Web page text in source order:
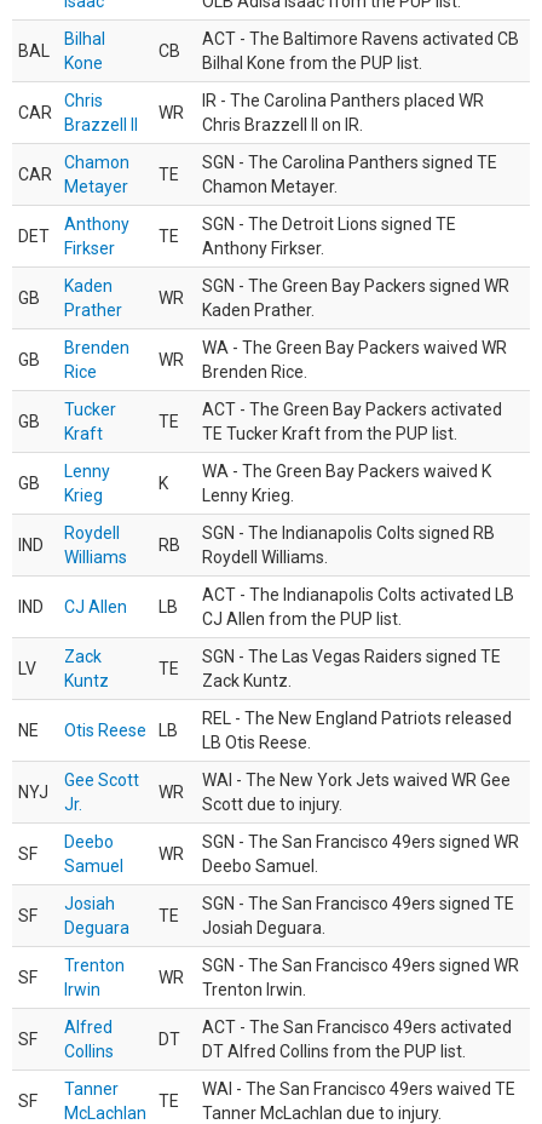
BAL
Bilhal
Kone
CB
ACT - The Baltimore Ravens activated CB
Bilhal Kone from the PUP list.
CAR
Chris
Brazzell II
WR
IR - The Carolina Panthers placed WR
Chris Brazzell II on IR.
CAR
Chamon
Metayer
TE
SGN - The Carolina Panthers signed TE
Chamon Metayer.
DET
Anthony
Firkser
TE
SGN - The Detroit Lions signed TE
Anthony Firkser.
GB
Kaden
Prather
WR
SGN - The Green Bay Packers signed WR
Kaden Prather.
GB
Brenden
Rice
WR
WA - The Green Bay Packers waived WR
Brenden Rice.
GB
Tucker
Kraft
TE
ACT - The Green Bay Packers activated
TE Tucker Kraft from the PUP list.
GB
Lenny
Krieg
K
WA - The Green Bay Packers waived K
Lenny Krieg.
IND
Roydell
Williams
RB
SGN - The Indianapolis Colts signed RB
Roydell Williams.
IND CJ Allen LB
ACT - The Indianapolis Colts activated LB
CJ Allen from the PUP list.
LV
Zack
Kuntz
TE
SGN - The Las Vegas Raiders signed TE
Zack Kuntz.
NE Otis Reese LB
REL - The New England Patriots released
LB Otis Reese.
NYJ
Gee Scott
Jr.
WR
WAI - The New York Jets waived WR Gee
Scott due to injury.
SF
Deebo
Samuel
WR
SGN - The San Francisco 49ers signed WR
Deebo Samuel.
SF
Josiah
Deguara
TE
SGN - The San Francisco 49ers signed TE
Josiah Deguara.
SF
Trenton
Irwin
WR
SGN - The San Francisco 49ers signed WR
Trenton Irwin.
SF
Alfred
Collins
DT
ACT - The San Francisco 49ers activated
DT Alfred Collins from the PUP list.
SF
Tanner
McLachlan
TE
WAI - The San Francisco 49ers waived TE
Tanner McLachlan due to injury.